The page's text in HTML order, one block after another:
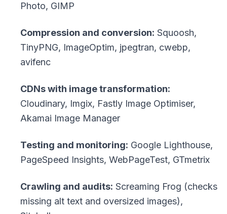
Photo, GIMP
Compression and conversion: Squoosh,
TinyPNG, ImageOptim, jpegtran, cwebp,
avifenc
CDNs with image transformation:
Cloudinary, Imgix, Fastly Image Optimiser,
Akamai Image Manager
Testing and monitoring: Google Lighthouse,
PageSpeed Insights, WebPageTest, GTmetrix
Crawling and audits: Screaming Frog (checks
missing alt text and oversized images),